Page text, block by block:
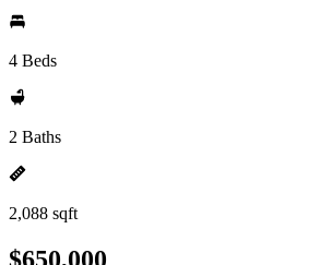
4 Beds
2 Baths
2,088 sqft